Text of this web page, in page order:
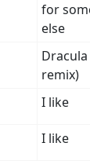
for
else
remix)
I like
I like